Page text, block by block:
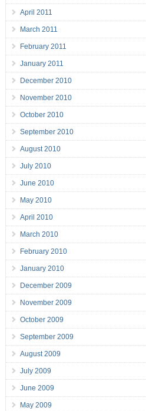
April 2011
March 2011
February 2011
January 2011
December 2010
November 2010
October 2010
September 2010
August 2010
July 2010
June 2010
May 2010
April 2010
March 2010
February 2010
January 2010
December 2009
November 2009
October 2009
September 2009
August 2009
July 2009
June 2009
May 2009